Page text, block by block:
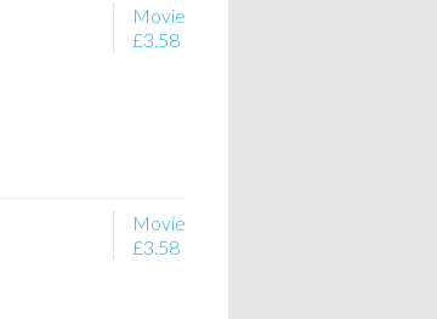
Movie
£3.58
Movie
£3.58